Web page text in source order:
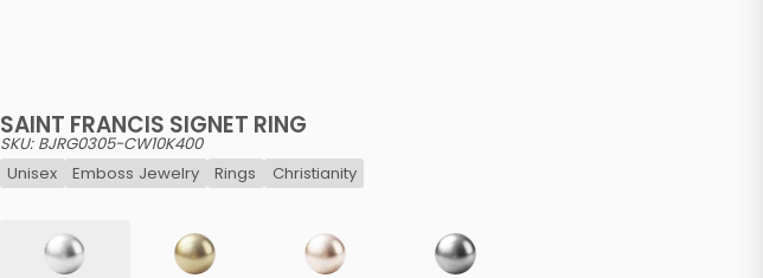
SAINT FRANCIS SIGNET RING
SKU: BJRG0305-CW10K400
Unisex
Emboss Jewelry Rings Christianity